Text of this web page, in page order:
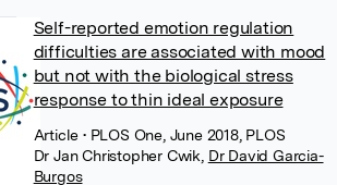
Self-reported emotion regulation
difficulties are associated with mood
but not with the biological stress
response to thin ideal exposure
Article• PLOS One, June 2018, PLOS
Dr Jan Christopher Cwik Dr David Garcia-
Burgos